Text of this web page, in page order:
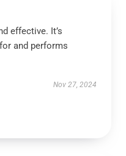
effective. It’s
and performs
Nov 27, 2024